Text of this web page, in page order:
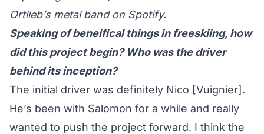
Ortlieb’s metal band on Spotify.
Speaking of beneifical things in freeskiing, how
did this project begin? Who was the driver
behind its inception?
The initial driver was definitely Nico [Vuignier].
He’s been with Salomon for a while and really
wanted to push the project forward. I think the